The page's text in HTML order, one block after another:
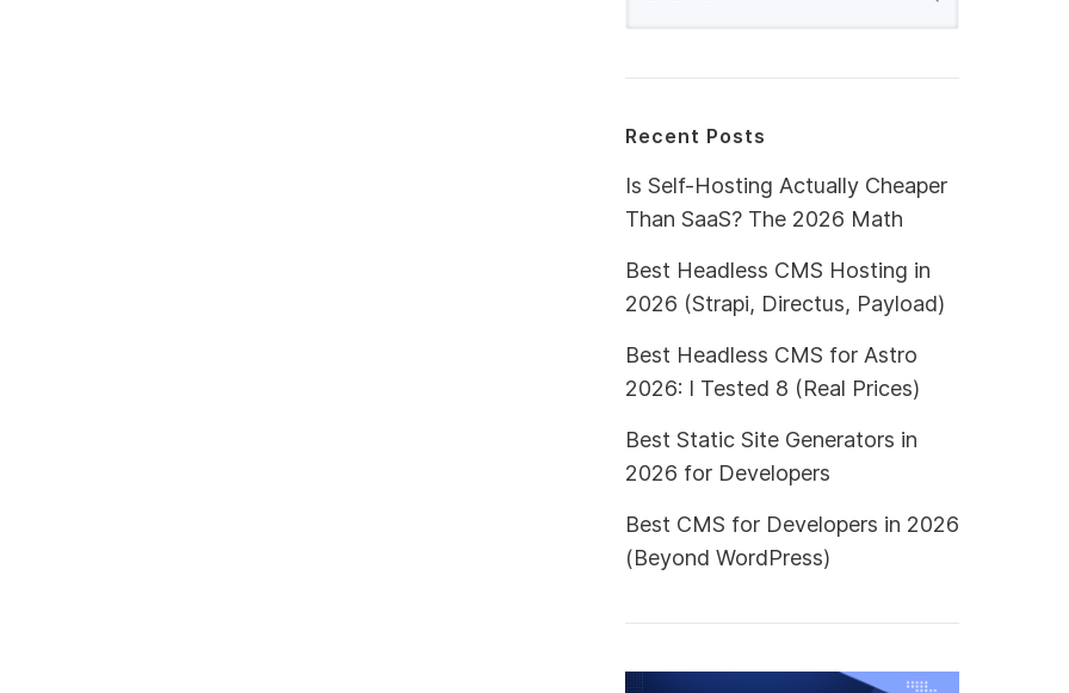
Recent Posts
Is Self-Hosting Actually Cheaper
Than SaaS? The 2026 Math
Best Headless CMS Hosting in
2026 (Strapi, Directus, Payload)
Best Headless CMS for Astro
2026: I Tested 8 (Real Prices)
Best Static Site Generators in
2026 for Developers
Best CMS for Developers in 2026
(Beyond WordPress)